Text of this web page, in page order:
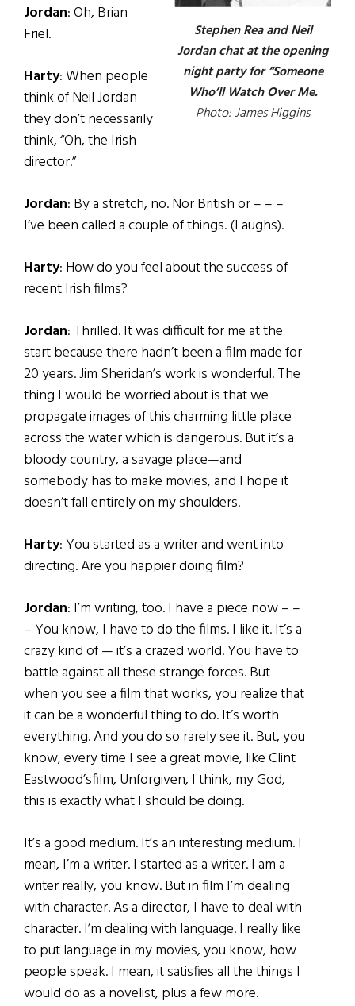
Stephen Rea and Neil
Jordan chat at the opening
night party for “Someone
Who’ll Watch Over Me.
Photo: James Higgins
Jordan: Oh, Brian
Friel.
Harty: When people
think of Neil Jordan
they don’t necessarily
think, “Oh, the Irish
director.”
Jordan: By a stretch, no. Nor British or – – –
I’ve been called a couple of things. (Laughs).
Harty: How do you feel about the success of
recent Irish films?
Jordan: Thrilled. It was difficult for me at the
start because there hadn’t been a film made for
20 years. Jim Sheridan’s work is wonderful. The
thing I would be worried about is that we
propagate images of this charming little place
across the water which is dangerous. But it’s a
bloody country, a savage place—and
somebody has to make movies, and I hope it
doesn’t fall entirely on my shoulders.
Harty: You started as a writer and went into
directing. Are you happier doing film?
Jordan: I’m writing, too. I have a piece now – –
– You know, I have to do the films. I like it. It’s a
crazy kind of — it’s a crazed world. You have to
battle against all these strange forces. But
when you see a film that works, you realize that
it can be a wonderful thing to do. It’s worth
everything. And you do so rarely see it. But, you
know, every time I see a great movie, like Clint
Eastwood’sfilm, Unforgiven, I think, my God,
this is exactly what I should be doing.
It’s a good medium. It’s an interesting medium. I
mean, I’m a writer. I started as a writer. I am a
writer really, you know. But in film I’m dealing
with character. As a director, I have to deal with
character. I’m dealing with language. I really like
to put language in my movies, you know, how
people speak. I mean, it satisfies all the things I
would do as a novelist, plus a few more.